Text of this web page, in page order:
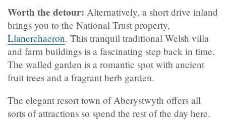
Worth the detour: Alternatively, a short drive inland
brings you to the National Trust property,
Llanerchaeron. This tranquil traditional Welsh villa
and farm buildings is a fascinating step back in time.
The walled garden is a romantic spot with ancient
fruit trees and a fragrant herb garden.
The elegant resort town of Aberystwyth offers all
sorts of attractions so spend the rest of the day here.